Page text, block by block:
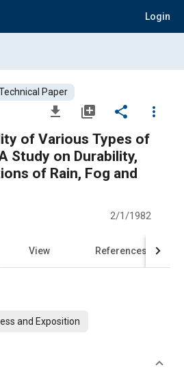
Login
Paper
file_download library_add share
more_vert
of Various Types of
Study on Durability,
of Rain, Fog and
2/1/1982
View References
and Exposition